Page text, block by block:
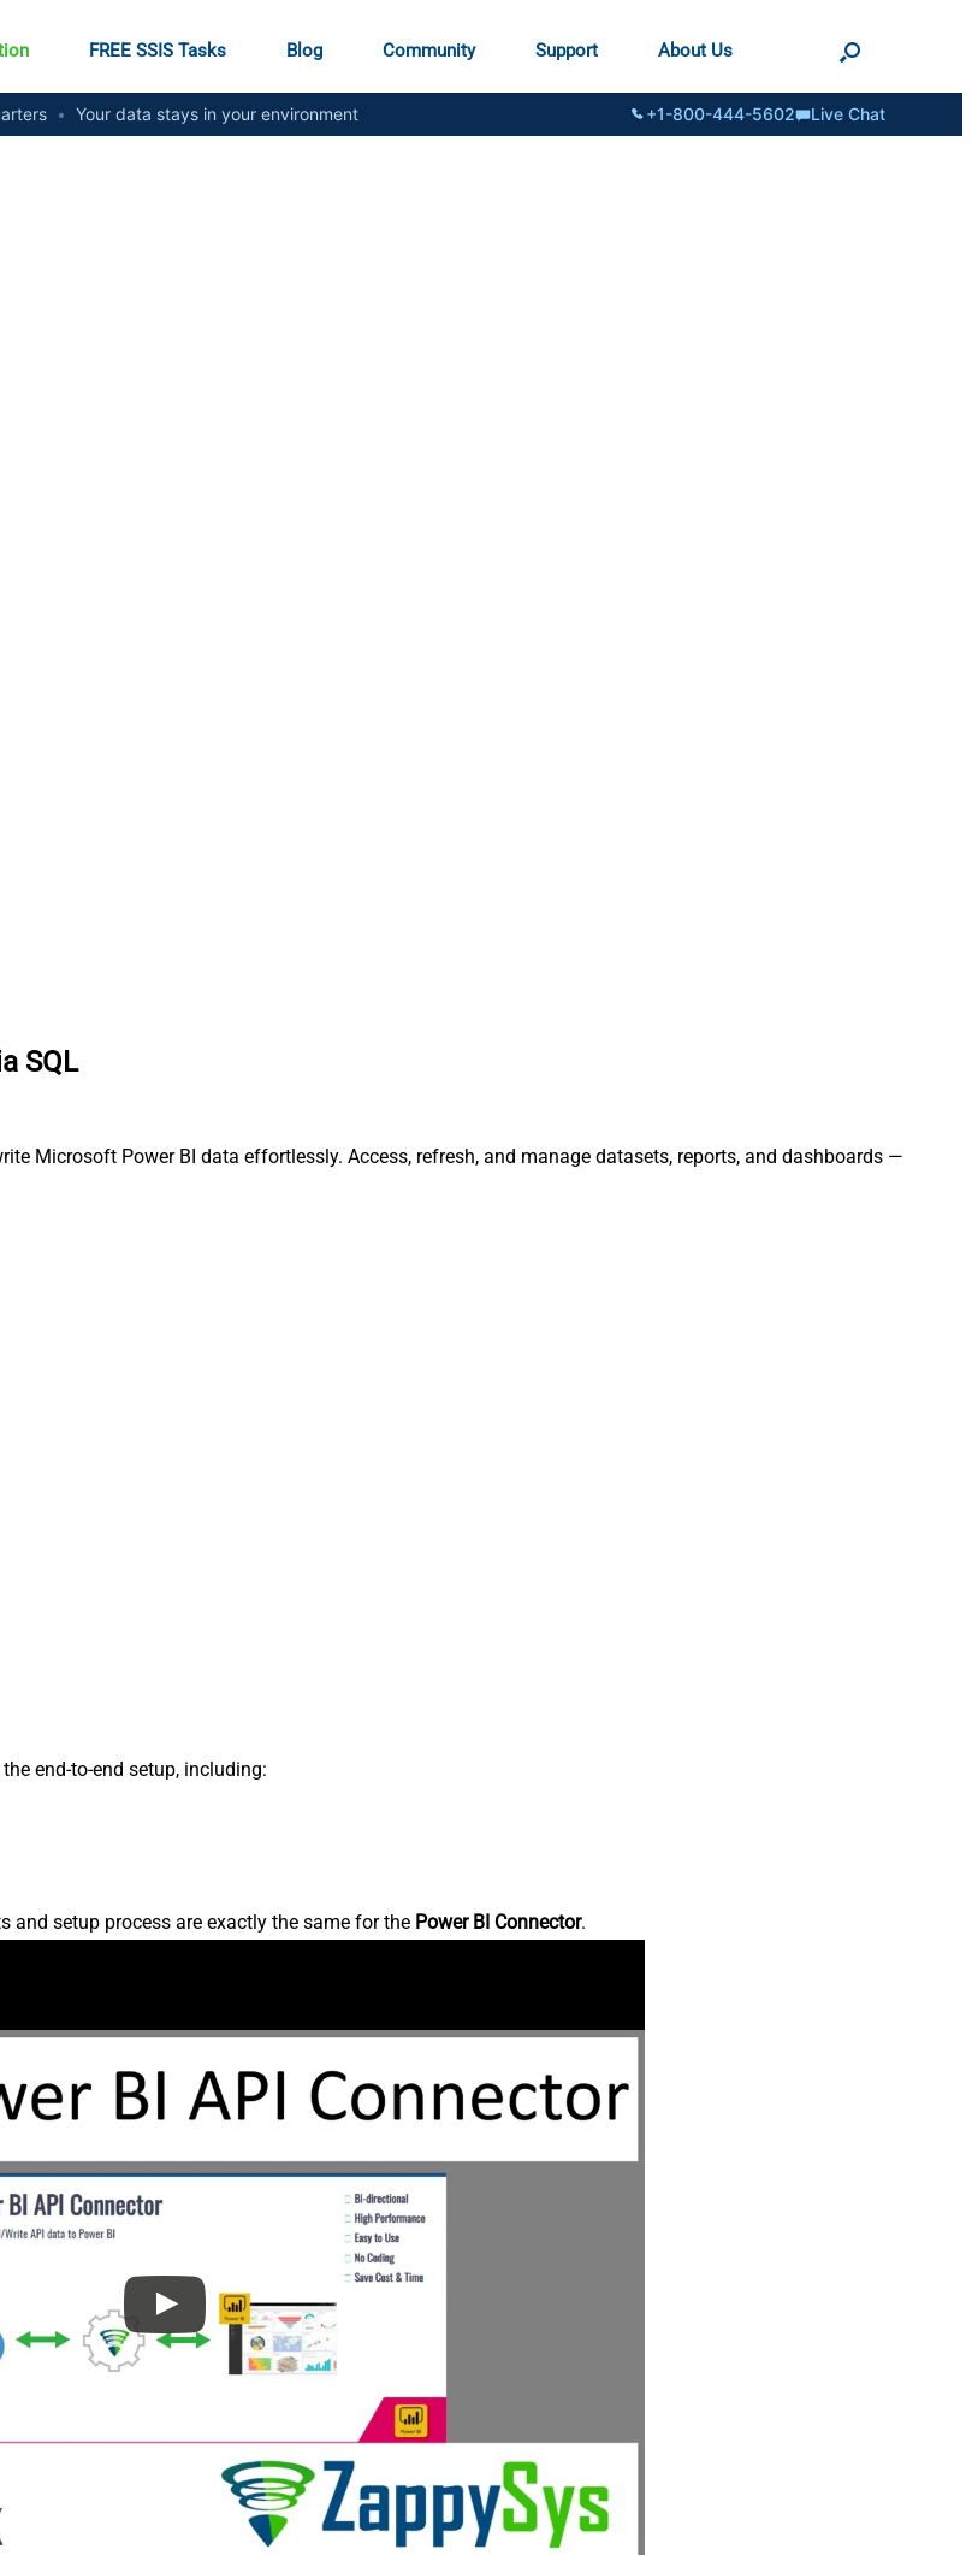
FREE SSIS Tasks Blog Community Support About Us
• Your data stays in your environment +1-800-444-5602 Live Chat
SQL
Microsoft Power BI data effortlessly. Access, refresh, and manage datasets, reports, and dashboards —
end-to-end setup, including:
and setup process are exactly the same for the Power BI Connector.